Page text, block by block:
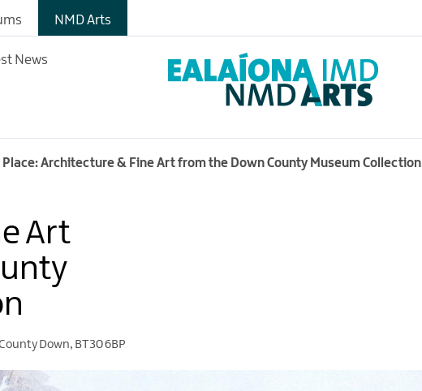
NMD Arts
News
Architecture & Fine Art from the Down County Museum Collection
Art
Down, BT30 6BP